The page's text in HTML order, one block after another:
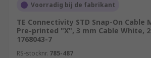
Voorradig bij de fabrikant
TE Connectivity STD Snap-On Cable
Pre-printed "X", 3 mm Cable White,
1768043-7
RS-stocknr. 785-487